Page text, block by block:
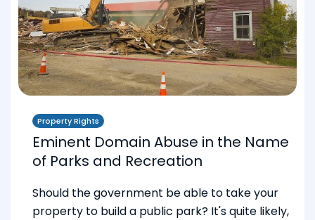
Property Rights
Eminent Domain Abuse in the Name
of Parks and Recreation
Should the government be able to take your
property to build a public park? It's quite likely,